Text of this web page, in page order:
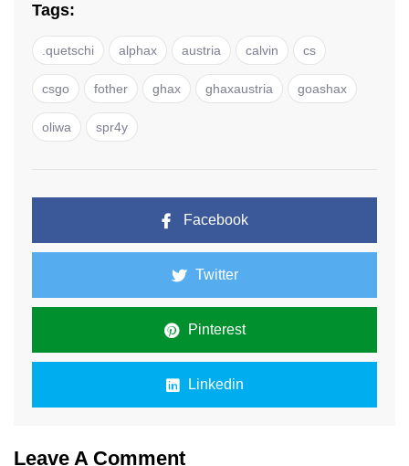
Tags:
.quetschi alphax austria calvin cs
csgo fother ghax ghaxaustria goashax
oliwa spr4y
Facebook
Twitter
Pinterest
Linkedin
Leave A Comment